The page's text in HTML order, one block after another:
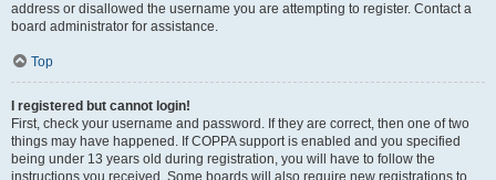
address or disallowed the username you are attempting to register. Contact a
board administrator for assistance.
Top
I registered but cannot login!
First, check your username and password. If they are correct, then one of two
things may have happened. If COPPA support is enabled and you specified
being under 13 years old during registration, you will have to follow the
instructions you received. Some boards will also require new registrations to